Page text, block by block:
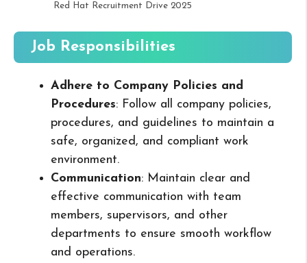
Red Hat Recruitment Drive 2025
Job Responsibilities
Adhere to Company Policies and
Procedures: Follow all company policies,
procedures, and guidelines to maintain a
safe, organized, and compliant work
environment.
Communication: Maintain clear and
effective communication with team
members, supervisors, and other
departments to ensure smooth workflow
and operations.